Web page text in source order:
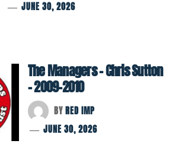
JUNE 30, 2026
The Managers – Chris Sutton
– 2009-2010
BYRED IMP
JUNE 30, 2026